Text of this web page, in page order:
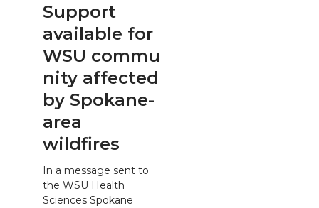
Support
available for
WSU commu
nity affected
by Spokane-
area
wildfires
In a message sent to
the WSU Health
Sciences Spokane